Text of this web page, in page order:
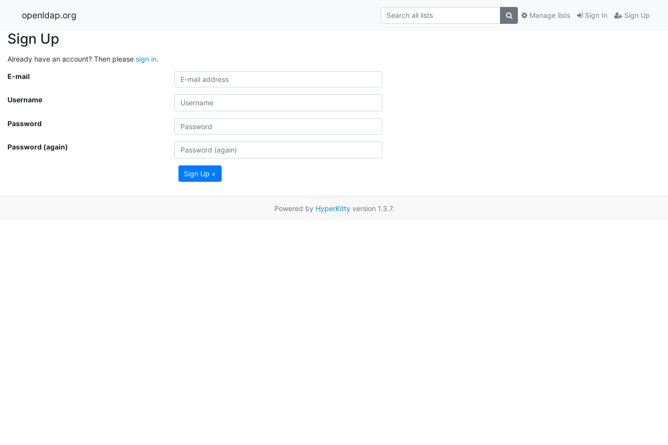
openldap.org Sign In Sign Up
Manage lists
Sign Up
Already have an account? Then please sign in.
E-mail
Username
Password
Password (again)
Sign Up »
Powered by HyperKittyversion 1.3.7.